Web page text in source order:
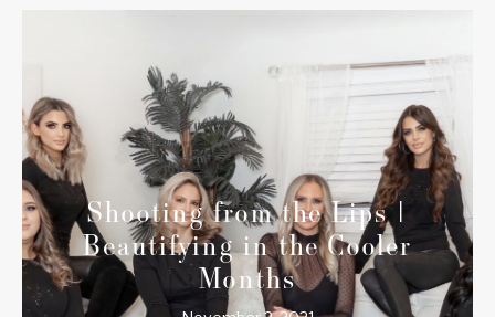
Shooting from the Lips |
Beautifying in the Cooler
Months